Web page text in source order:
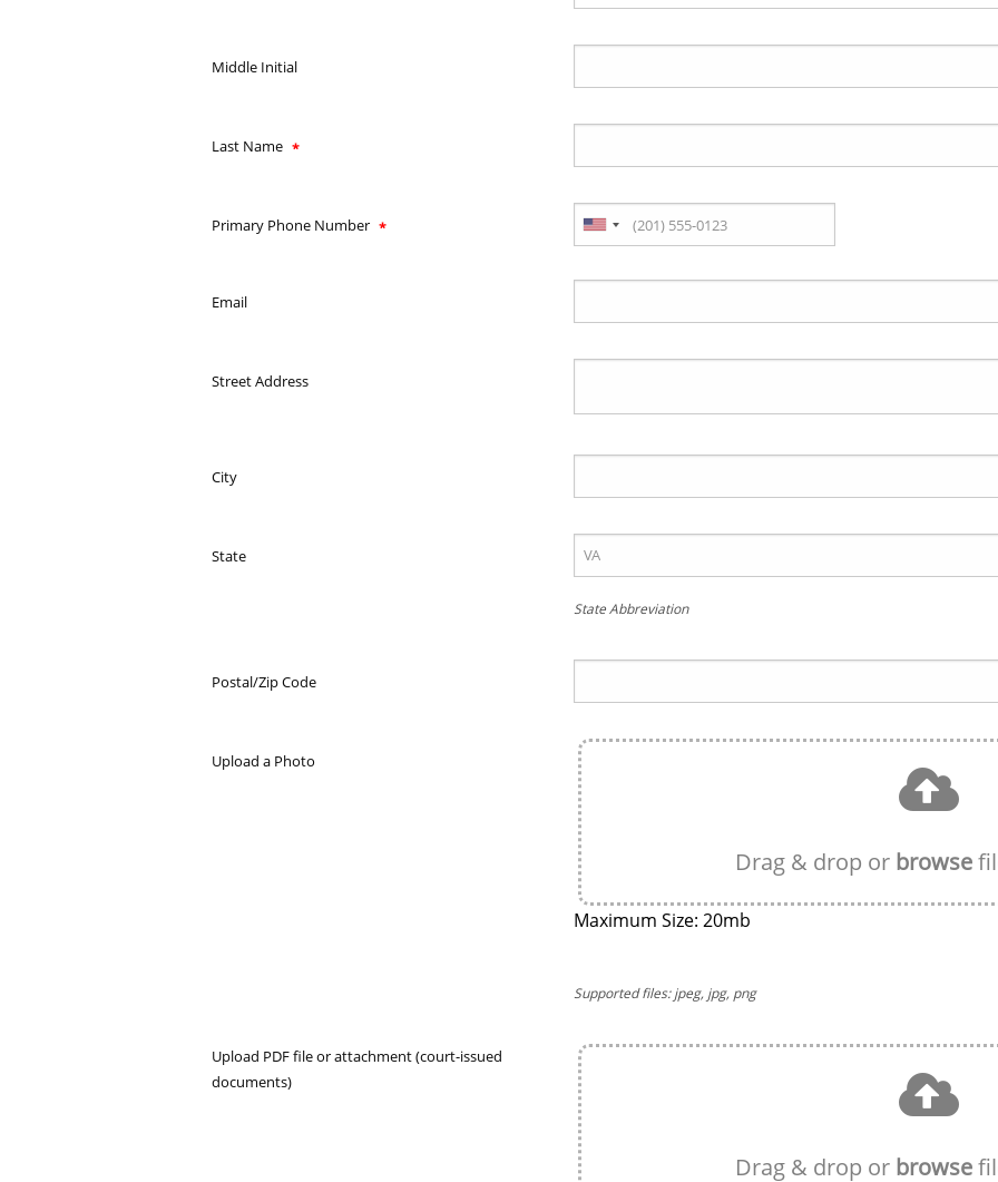
Middle Initial
Last Name
Primary Phone Number
Email
Street Address
City
State
State Abbreviation
Postal/Zip Code
Upload a Photo
Drag & drop or browse
Maximum Size: 20mb
Supported files: jpeg, jpg, png
Upload PDF file or attachment (court-issued
documents)
Drag & drop or browse